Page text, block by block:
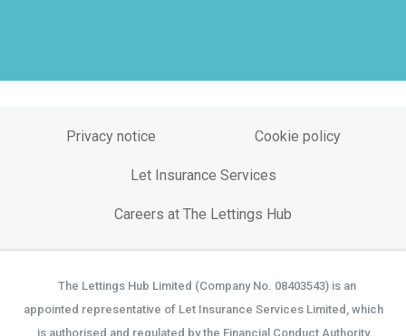
Privacy notice Cookie policy
Let Insurance Services
Careers at The Lettings Hub
The Lettings Hub Limited (Company No. 08403543) is an
appointed representative of Let Insurance Services Limited, which
is authorised and regulated by the Financial Conduct Authority